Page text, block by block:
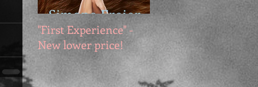
"First Experience" -
New lower price!
SUMMER SALE - Hot
reads at cool prices!